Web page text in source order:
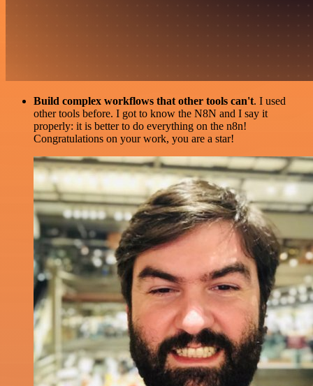
Build complex workflows that other tools can't. I used
other tools before. I got to know the N8N and I say it
properly: it is better to do everything on the n8n!
Congratulations on your work, you are a star!